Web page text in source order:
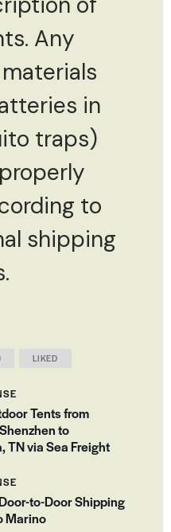
Any
in
traps)
to
shipping
LIKED
Tents from
to
TN via Sea Freight
to-Door Shipping
Marino